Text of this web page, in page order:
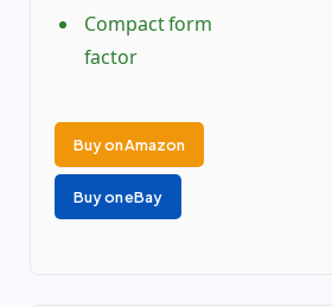
Compact form
factor
Buy on Amazon
Buy on eBay